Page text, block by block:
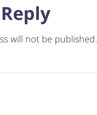
will not be published.